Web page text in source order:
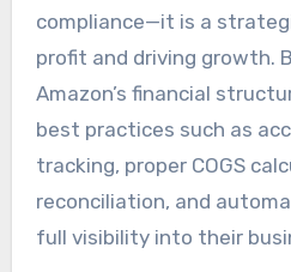
compliance—it is a
profit and driving growth.
Amazon’s financial
best practices such as
tracking, proper COGS
reconciliation, and
full visibility into their